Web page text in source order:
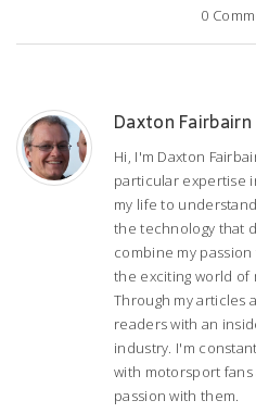
0
Daxton Fairbairn
Hi, I'm Daxton
particular expertise
my life to
the technology that
combine my
the exciting world of
Through my articles
readers with an
industry. I'm
with motorsport
passion with them.